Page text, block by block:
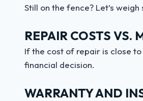
Still on the fence? Let’s
REPAIR COSTS VS.
If the cost of repair is close
financial decision.
WARRANTY AND